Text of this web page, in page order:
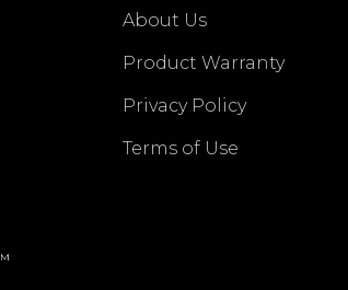
About Us
Product Warranty
Privacy Policy
Terms of Use